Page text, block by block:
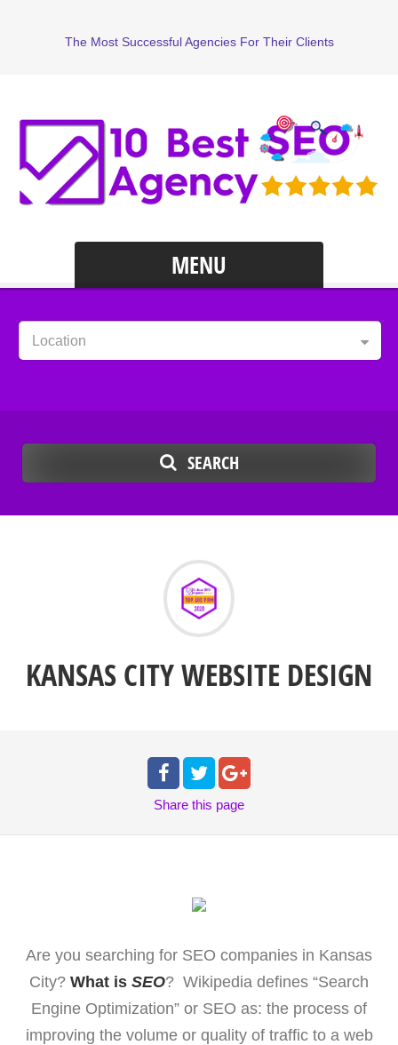
The Most Successful Agencies For Their Clients
MENU
Location
SEARCH
KANSAS CITY WEBSITE DESIGN
Share this page
Are you searching for SEO companies in Kansas
City? What is SEO? Wikipedia defines “Search
Engine Optimization” or SEO as: the process of
improving the volume or quality of traffic to a web